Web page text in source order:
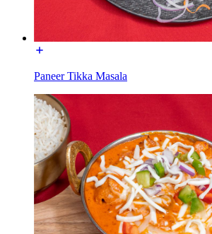
Paneer Tikka Masala